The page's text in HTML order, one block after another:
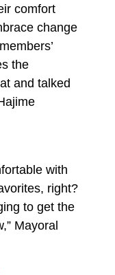
comfort
change
the
and talked
with
right?
to get the
Mayoral